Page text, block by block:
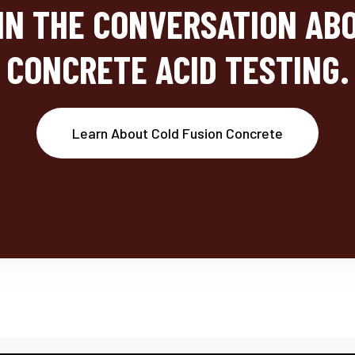
THE CONVERSATION
CONCRETE ACID TESTING.
Learn About Cold Fusion Concrete